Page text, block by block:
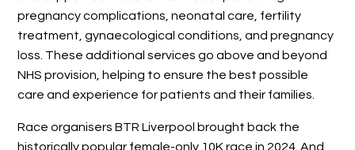
pregnancy complications, neonatal care, fertility
treatment, gynaecological conditions, and pregnancy
loss. These additional services go above and beyond
NHS provision, helping to ensure the best possible
care and experience for patients and their families.
Race organisers BTR Liverpool brought back the
historically popular female-only 10K race in 2024. And